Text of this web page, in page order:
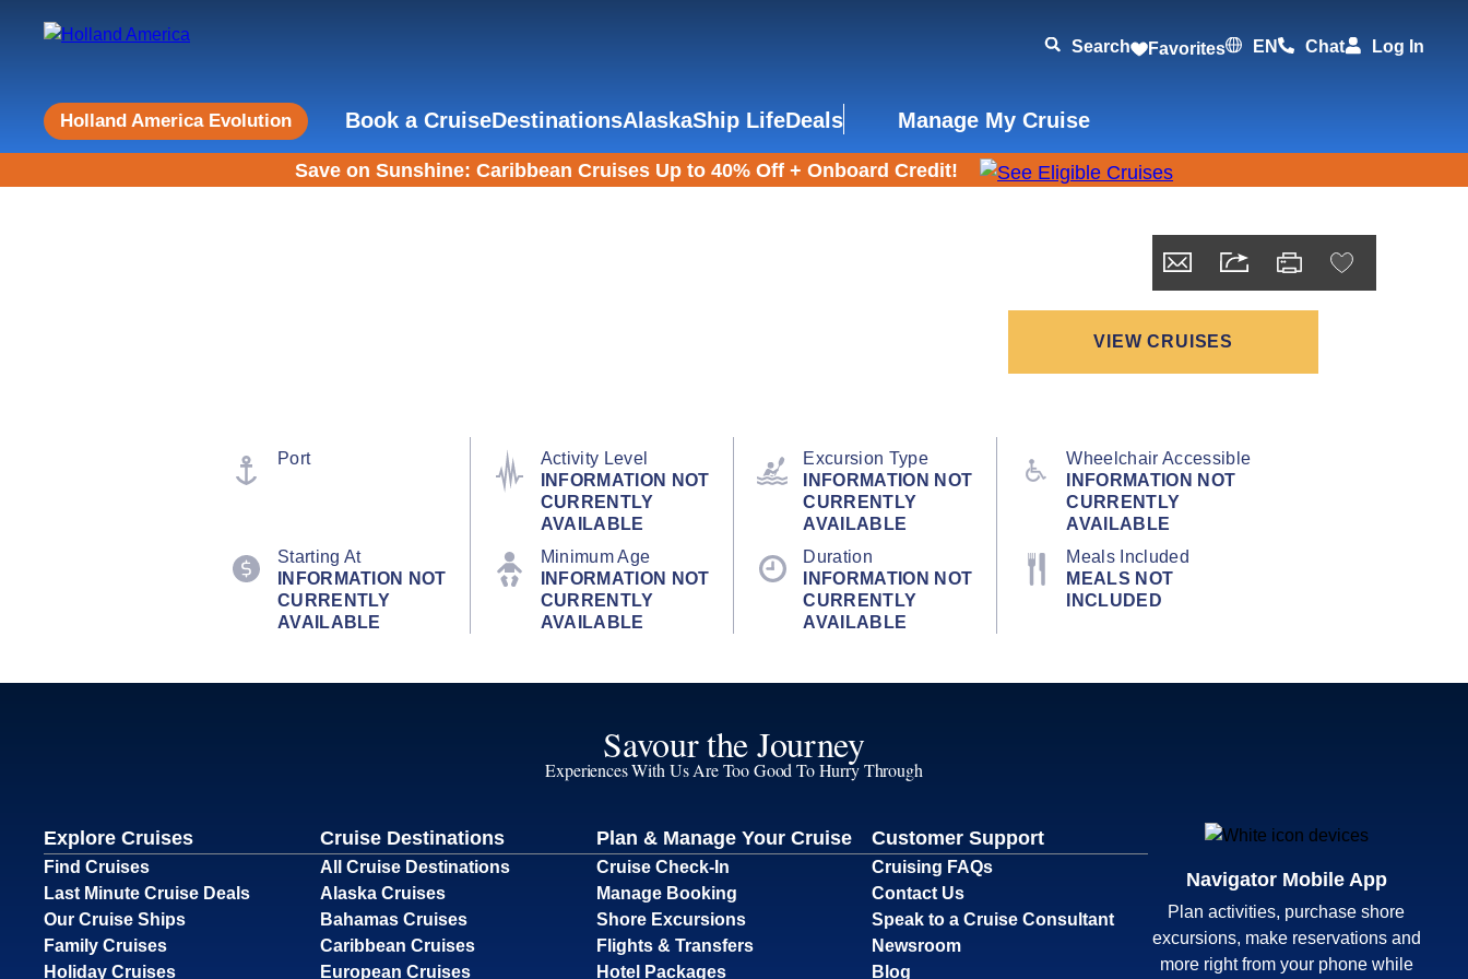
Search Favorites EN Chat Log In
Holland America Evolution Book a CruiseDestinationsAlaskaShip LifeDeals Manage My Cruise
Save on Sunshine: Caribbean Cruises Up to 40% Off + Onboard Credit!
VIEW CRUISES
Port
Activity Level
INFORMATION NOT
CURRENTLY
AVAILABLE
Excursion Type
INFORMATION NOT
CURRENTLY
AVAILABLE
Wheelchair Accessible
INFORMATION NOT
CURRENTLY
AVAILABLE
Starting At
INFORMATION NOT
CURRENTLY
AVAILABLE
Minimum Age
INFORMATION NOT
CURRENTLY
AVAILABLE
Duration
INFORMATION NOT
CURRENTLY
AVAILABLE
Meals Included
MEALS NOT
INCLUDED
Savour the Journey
Experiences With Us Are Too Good To Hurry Through
Explore Cruises
Find Cruises
Last Minute Cruise Deals
Our Cruise Ships
Family Cruises
Holiday Cruises
Cruise Destinations
All Cruise Destinations
Alaska Cruises
Bahamas Cruises
Caribbean Cruises
European Cruises
Plan & Manage Your Cruise
Cruise Check-In
Manage Booking
Shore Excursions
Flights & Transfers
Hotel Packages
Customer Support
Cruising FAQs
Contact Us
Speak to a Cruise Consultant
Newsroom
Blog
Navigator Mobile App
Plan activities, purchase shore
excursions, make reservations and
more right from your phone while